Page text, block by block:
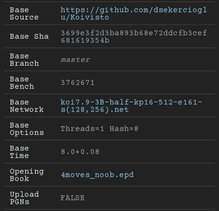
Base
Source
https://github.com/dsekerciogl
u/Koivisto
Base Sha
3699e3f2d3ba893b68e72ddcfb3cef
681619354b
Base
Branch
master
Base
Bench
3762671
Base
Network
koi7.9-3B-half-kp16-512-e161-
s(128,256).net
Base
Options
Threads=1 Hash=8
Base
Time
8.0+0.08
Opening
Book
4moves_noob.epd
Upload
PGNs
FALSE